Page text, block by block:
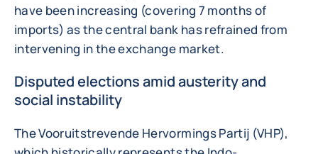
have been increasing (covering 7 months of
imports) as the central bank has refrained from
intervening in the exchange market.
Disputed elections amid austerity and
social instability
The Vooruitstrevende Hervormings Partij (VHP),